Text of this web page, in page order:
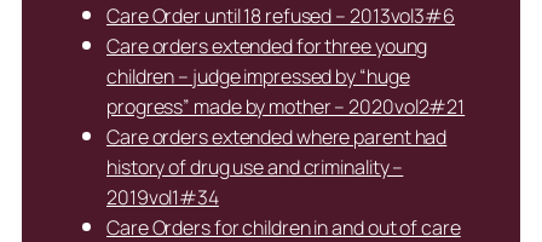
Care Order until 18 refused – 2013vol3#6
Care orders extended for three young
children – judge impressed by “huge
progress” made by mother – 2020vol2#21
Care orders extended where parent had
history of drug use and criminality –
2019vol1#34
Care Orders for children in and out of care